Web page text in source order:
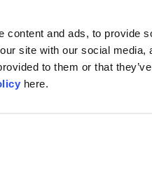
content and ads, to provide
site with our social
to them or that
here.